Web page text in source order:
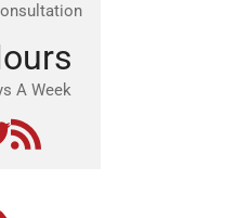
A Week